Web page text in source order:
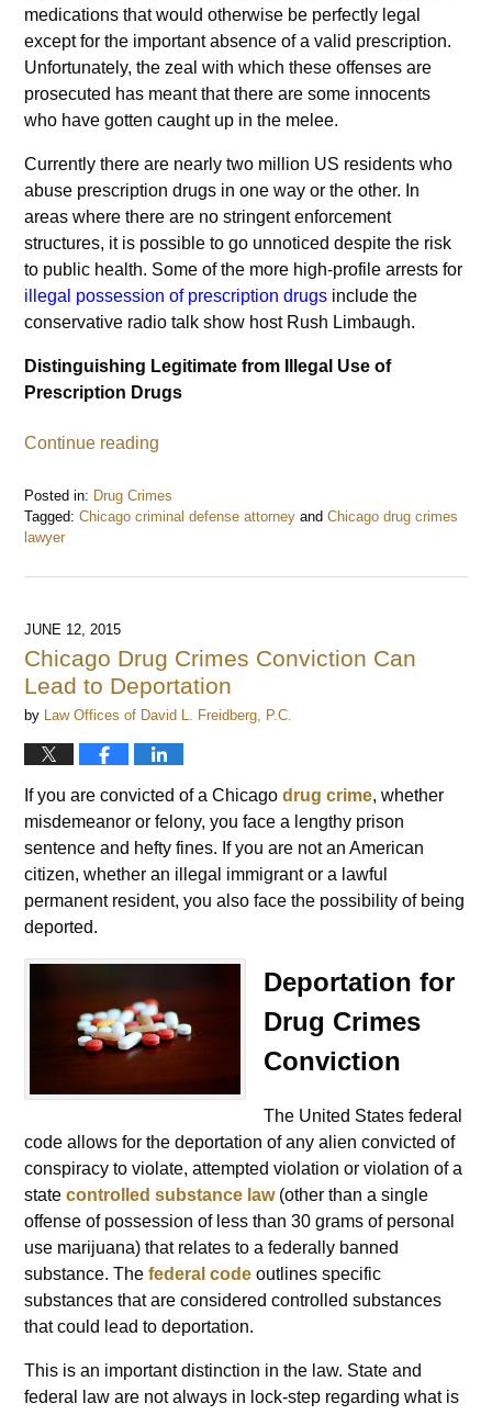
medications that would otherwise be perfectly legal
except for the important absence of a valid prescription.
Unfortunately, the zeal with which these offenses are
prosecuted has meant that there are some innocents
who have gotten caught up in the melee.
Currently there are nearly two million US residents who
abuse prescription drugs in one way or the other. In
areas where there are no stringent enforcement
structures, it is possible to go unnoticed despite the risk
to public health. Some of the more high-profile arrests for
illegal possession of prescription drugs include the
conservative radio talk show host Rush Limbaugh.
Distinguishing Legitimate from Illegal Use of
Prescription Drugs
Continue reading
Posted in: Drug Crimes
Tagged: Chicago criminal defense attorney andChicago drug crimes
lawyer
November
2016
am
JUNE 12, 2015
Chicago Drug Crimes Conviction Can
Lead to Deportation
by Law Offices of David L. Freidberg, P.C.
If you are convicted of a Chicagodrug crime, whether
misdemeanor or felony, you face a lengthy prison
sentence and hefty fines. If you are not an American
citizen, whether an illegal immigrant or a lawful
permanent resident, you also face the possibility of being
deported.
Deportation for
Drug Crimes
Conviction
The United States federal
code allows for the deportation of any alien convicted of
conspiracy to violate, attempted violation or violation of a
statecontrolled substance law(other than a single
offense of possession of less than 30 grams of personal
use marijuana) that relates to a federally banned
substance. Thefederal code outlines specific
substances that are considered controlled substances
that could lead to deportation.
This is an important distinction in the law. State and
federal law are not always in lock-step regarding what is